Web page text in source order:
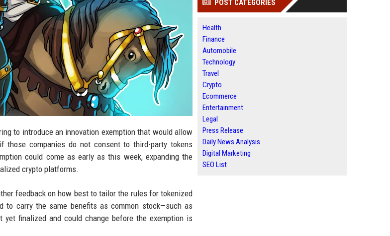
to introduce an innovation exemption that would allow
those companies do not consent to third-party tokens
could come as early as this week, expanding the
crypto platforms.
feedback on how best to tailor the rules for tokenized
to carry the same benefits as common stock—such as
finalized and could change before the exemption is
POST CATEGORIES
Health
Finance
Automobile
Technology
Travel
Crypto
Ecommerce
Entertainment
Legal
Press Release
Daily News Analysis
Digital Marketing
SEO List